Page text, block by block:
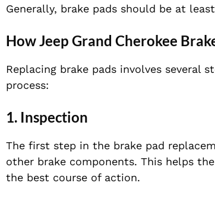
Generally, brake pads should be at
How Jeep Grand Cherokee
Replacing brake pads involves several
process:
1. Inspection
The first step in the brake pad
other brake components. This helps
the best course of action.